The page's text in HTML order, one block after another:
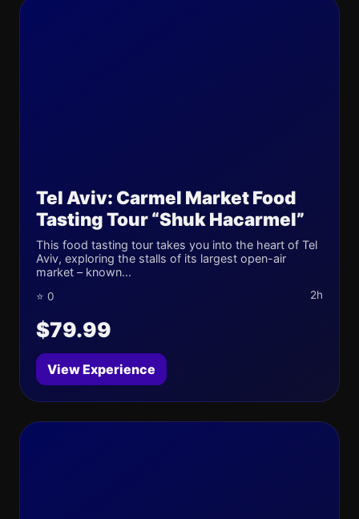
Tel Aviv: Carmel Market Food
Tasting Tour “Shuk Hacarmel”
This food tasting tour takes you into the heart of Tel
Aviv, exploring the stalls of its largest open-air
market – known...
⭐ 0 2h
$79.99
View Experience